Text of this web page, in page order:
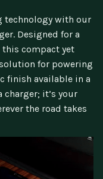
technology with our
Designed for a
compact yet
for powering
finish available in a
charger; it’s your
the road takes